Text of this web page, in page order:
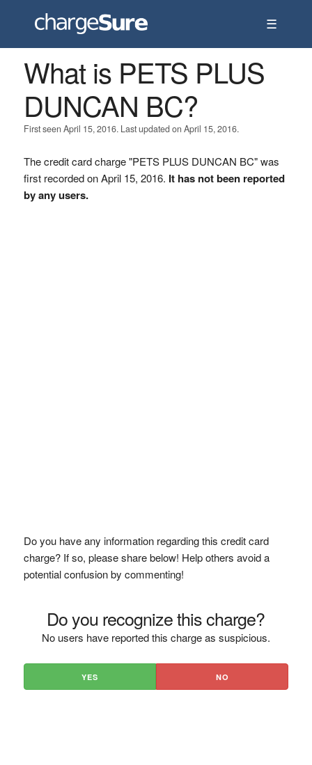
☰
What is PETS PLUS
DUNCAN BC?
First seen April 15, 2016. Last updated on April 15, 2016.
The credit card charge "PETS PLUS DUNCAN BC" was
first recorded on April 15, 2016. It has not been reported
by any users.
Do you have any information regarding this credit card
charge? If so, please share below! Help others avoid a
potential confusion by commenting!
Do you recognize this charge?
No users have reported this charge as suspicious.
YES NO